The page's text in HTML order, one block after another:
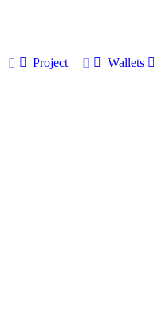
Project Wallets